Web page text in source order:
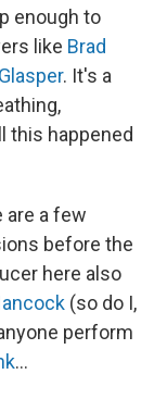
enough to
like Brad
. It's a
this happened
are a few
before the
here also
(so do I,
perform
...